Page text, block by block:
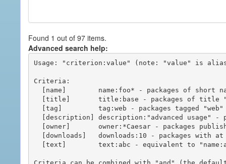
Found 1 out of 97 items.
Advanced search help:
Usage: "criterion:value" (note: "value" is
Criteria:
Criteria can be combined with "and" (the